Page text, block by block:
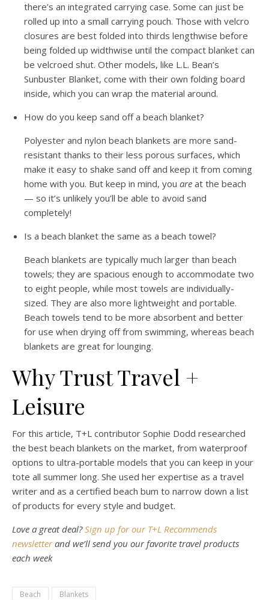
there’s an integrated carrying case. Some can just be
rolled up into a small carrying pouch. Those with velcro
closures are best folded into thirds lengthwise before
being folded up widthwise until the compact blanket can
be velcroed shut. Other models, like L.L. Bean’s
Sunbuster Blanket, come with their own folding board
inside, which you can wrap the material around.
How do you keep sand off a beach blanket?
Polyester and nylon beach blankets are more sand-
resistant thanks to their less porous surfaces, which
make it easy to shake sand off and keep it from coming
home with you. But keep in mind, you are at the beach
— so it’s unlikely you’ll be able to avoid sand
completely!
Is a beach blanket the same as a beach towel?
Beach blankets are typically much larger than beach
towels; they are spacious enough to accommodate two
to eight people, while most towels are individually-
sized. They are also more lightweight and portable.
Beach towels tend to be more absorbent and better
for use when drying off from swimming, whereas beach
blankets are great for lounging.
Why Trust Travel +
Leisure
For this article, T+L contributor Sophie Dodd researched
the best beach blankets on the market, from waterproof
options to ultra-portable models that you can keep in your
tote all summer long. She used her expertise as a travel
writer and as a certified beach bum to narrow down a list
of products for every style and budget.
Love a great deal?Sign up for our T+L Recommends
newsletterand we’ll send you our favorite travel products
each week
Beach Blankets